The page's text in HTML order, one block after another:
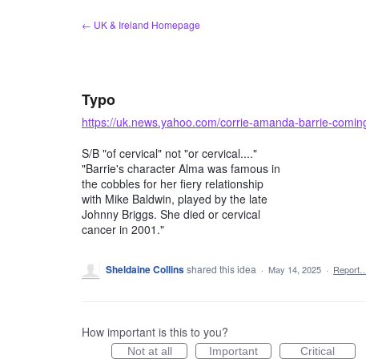
← UK & Ireland Homepage
Typo
https://uk.news.yahoo.com/corrie-amanda-barrie-
S/B "of cervical" not "or cervical...."
"Barrie's character Alma was famous in
the cobbles for her fiery relationship
with Mike Baldwin, played by the late
Johnny Briggs. She died or cervical
cancer in 2001."
Sheldaine Collinsshared this idea · May 14, 2025 · Report…
How important is this to you?
Not at all Important Critical